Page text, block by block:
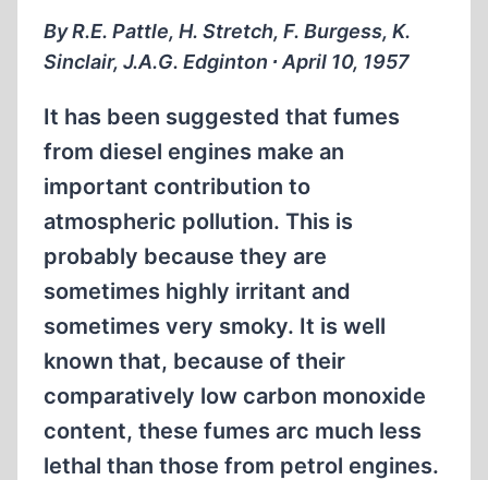
By R.E. Pattle, H. Stretch, F. Burgess, K.
Sinclair, J.A.G. Edginton ∙ April 10, 1957
It has been suggested that fumes
from diesel engines make an
important contribution to
atmospheric pollution. This is
probably because they are
sometimes highly irritant and
sometimes very smoky. It is well
known that, because of their
comparatively low carbon monoxide
content, these fumes arc much less
lethal than those from petrol engines.